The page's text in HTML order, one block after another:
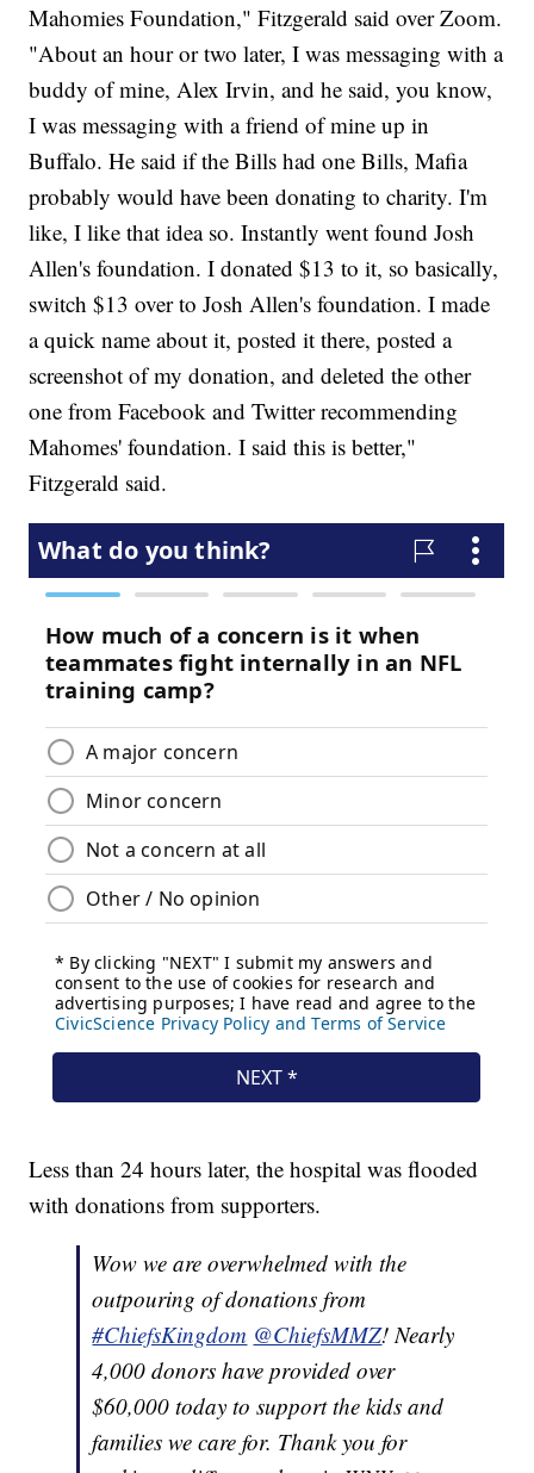
Mahomies Foundation," Fitzgerald said over Zoom.
"About an hour or two later, I was messaging with a
buddy of mine, Alex Irvin, and he said, you know,
I was messaging with a friend of mine up in
Buffalo. He said if the Bills had one Bills, Mafia
probably would have been donating to charity. I'm
like, I like that idea so. Instantly went found Josh
Allen's foundation. I donated $13 to it, so basically,
switch $13 over to Josh Allen's foundation. I made
a quick name about it, posted it there, posted a
screenshot of my donation, and deleted the other
one from Facebook and Twitter recommending
Mahomes' foundation. I said this is better,"
Fitzgerald said.
Less than 24 hours later, the hospital was flooded
with donations from supporters.
Wow we are overwhelmed with the
outpouring of donations from
#ChiefsKingdom @ChiefsMMZ! Nearly
4,000 donors have provided over
$60,000 today to support the kids and
families we care for. Thank you for